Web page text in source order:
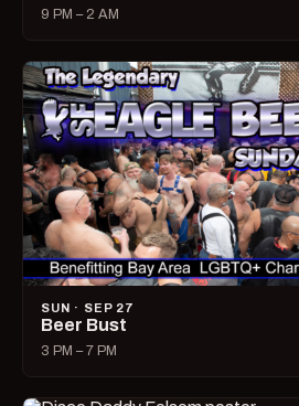
9 PM – 2 AM
SUN · SEP 27
Beer Bust
3 PM – 7 PM